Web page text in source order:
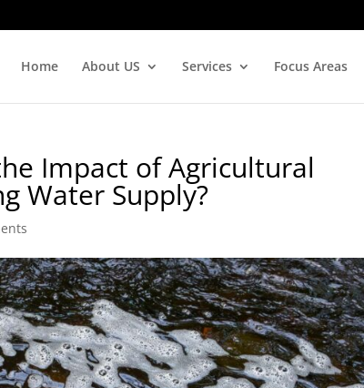
Home About US Services Focus Areas
Impact of Agricultural
Water Supply?